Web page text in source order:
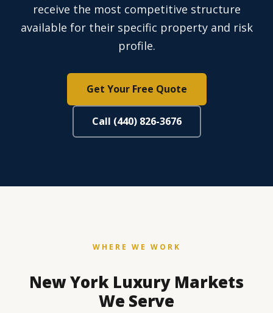
receive the most competitive structure
available for their specific property and risk
profile.
Get Your Free Quote
Call (440) 826-3676
WHERE WE WORK
New York Luxury Markets
We Serve